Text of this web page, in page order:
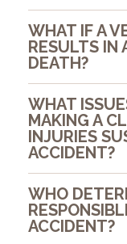
WHAT IF A
RESULTS IN
DEATH?
WHAT
MAKING A
INJURIES
ACCIDENT?
WHO
ACCIDENT?